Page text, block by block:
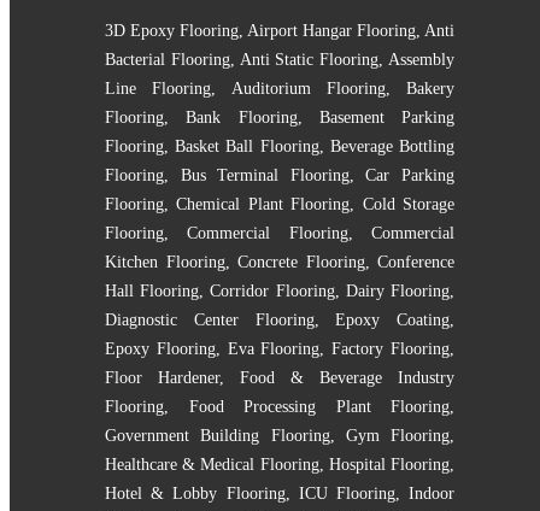
3D Epoxy Flooring Airport Hangar Flooring Anti
Bacterial Flooring, Anti Static Flooring Assembly
Line Flooring
Auditorium Flooring, Bakery
Flooring ,Bank Flooring, Basement Parking
Flooring ,Basket Ball Flooring, Beverage Bottling
Flooring
Bus Terminal Flooring,Car Parking
Flooring ,Chemical Plant Flooring
Cold Storage
Flooring ,Commercial Flooring,Commercial
Kitchen Flooring, Concrete Flooring, Conference
Hall Flooring ,Corridor Flooring, Dairy Flooring
Diagnostic Center Flooring,Epoxy Coating
Epoxy Flooring, Eva Flooring ,Factory Flooring
Floor Hardener, Food & Beverage Industry
Flooring
Food Processing Plant Flooring
Government Building Flooring, Gym Flooring
Healthcare & Medical Flooring, Hospital Flooring
Hotel & Lobby Flooring, ICU Flooring,Indoor